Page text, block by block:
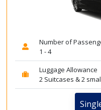
Number of
1 - 4
Luggage Allowance
2 Suitcases & 2